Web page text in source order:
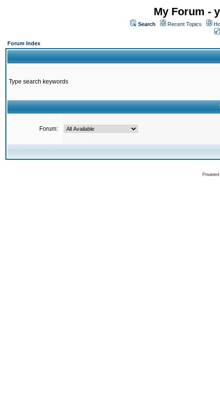
My Forum -
Search Recent Topics
Forum Index
Type search keywords
Forum: